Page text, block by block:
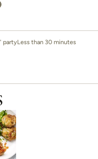
partyLess than 30 minutes